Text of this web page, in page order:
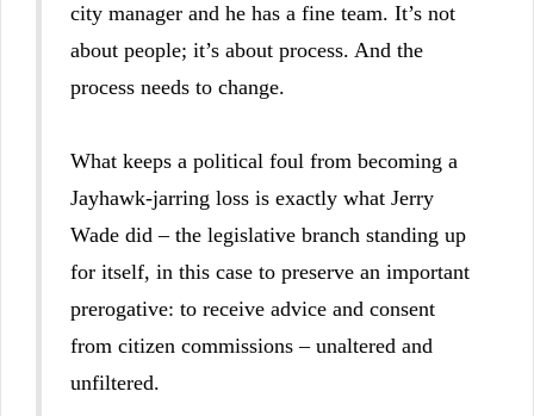
city manager and he has a fine team. It’s not
about people; it’s about process. And the
process needs to change.
What keeps a political foul from becoming a
Jayhawk-jarring loss is exactly what Jerry
Wade did – the legislative branch standing up
for itself, in this case to preserve an important
prerogative: to receive advice and consent
from citizen commissions – unaltered and
unfiltered.